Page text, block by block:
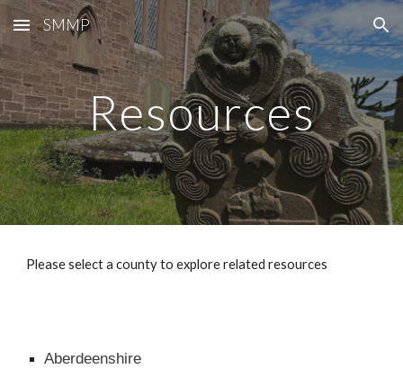
Skip to main content Skip to navigation
SMMP
Resources
Please select a county to explore related resources
Aberdeenshire